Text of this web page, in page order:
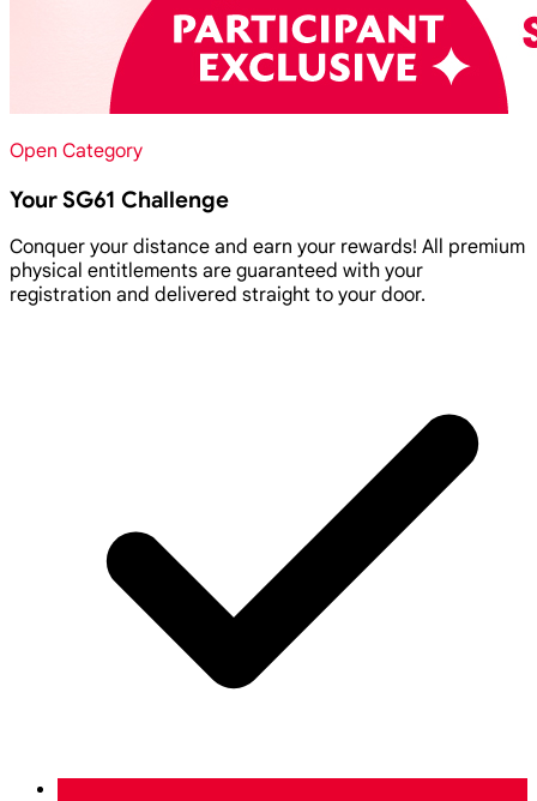
Open Category
Your SG61 Challenge
Conquer your distance and earn your rewards! All premium
physical entitlements are guaranteed with your
registration and delivered straight to your door.